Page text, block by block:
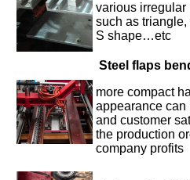
various irregular
such as triangle,
S shape…etc
Steel flaps
more compact
appearance can
and customer
the production
company profits